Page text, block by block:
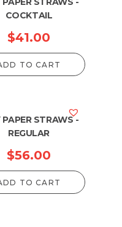
COCKTAIL
$41.00
TO CART
PAPER STRAWS -
REGULAR
$56.00
TO CART